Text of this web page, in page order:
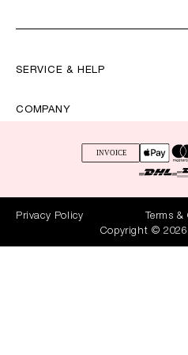
SERVICE & HELP
COMPANY
Privacy Policy Terms
Copyright © 2026